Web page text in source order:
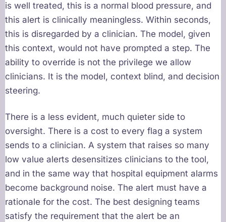
is well treated, this is a normal blood pressure, and
this alert is clinically meaningless. Within seconds,
this is disregarded by a clinician. The model, given
this context, would not have prompted a step. The
ability to override is not the privilege we allow
clinicians. It is the model, context blind, and decision
steering.
There is a less evident, much quieter side to
oversight. There is a cost to every flag a system
sends to a clinician. A system that raises so many
low value alerts desensitizes clinicians to the tool,
and in the same way that hospital equipment alarms
become background noise. The alert must have a
rationale for the cost. The best designing teams
satisfy the requirement that the alert be an